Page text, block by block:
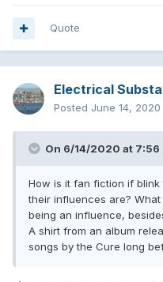
Quote
Electrical
Posted June 14, 2020
On 6/14/2020 at 7:56
How is it fan fiction if
their influences are?
being an influence,
A shirt from an album
songs by the Cure long